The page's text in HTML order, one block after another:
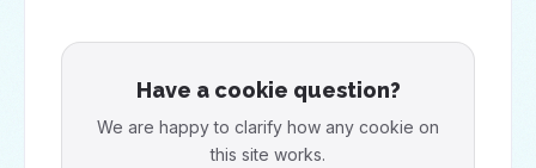
Have a cookie question?
We are happy to clarify how any cookie on
this site works.